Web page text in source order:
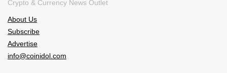
Crypto & Currency News Outlet
About Us
Subscribe
Advertise
info@coinidol.com